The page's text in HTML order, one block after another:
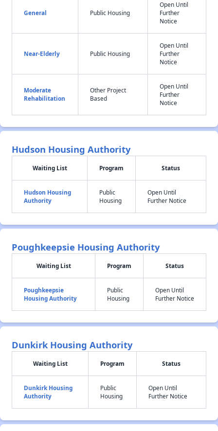
General Public Housing
Open Until
Further
Notice
Near-Elderly Public Housing
Open Until
Further
Notice
Moderate
Rehabilitation
Other Project
Based
Open Until
Further
Notice
Hudson Housing Authority
Waiting List Program Status
Hudson Housing
Authority
Public
Housing
Open Until
Further Notice
Poughkeepsie Housing Authority
Waiting List Program Status
Poughkeepsie
Housing Authority
Public
Housing
Open Until
Further Notice
Dunkirk Housing Authority
Waiting List Program Status
Dunkirk Housing
Authority
Public
Housing
Open Until
Further Notice